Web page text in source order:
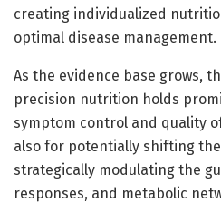
creating individualized
optimal disease management.
As the evidence base grows,
precision nutrition holds
symptom control and quality
also for potentially shifting
strategically modulating the
responses, and metabolic